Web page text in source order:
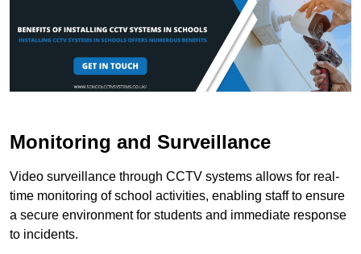
Monitoring and Surveillance
Video surveillance through CCTV systems allows for real-
time monitoring of school activities, enabling staff to ensure
a secure environment for students and immediate response
to incidents.